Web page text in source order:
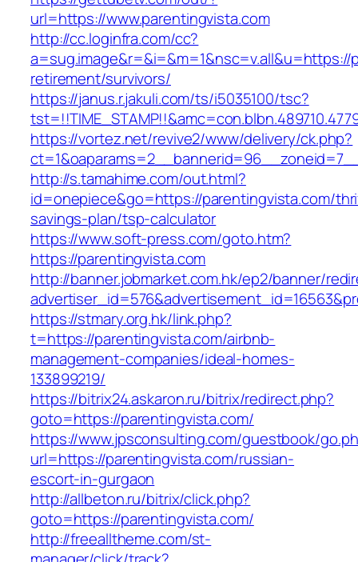
url=https://www.parentingvista.com
http://cc.loginfra.com/cc?
retirement/survivors/
https://janus.r.jakuli.com/ts/i5035100/tsc?
https://vortez.net/revive2/www/delivery/ck.php?
http://s.tamahime.com/out.html?
id=onepiece&go=https://parentingvista.com/
savings-plan/tsp-calculator
https://www.soft-press.com/goto.htm?
https://parentingvista.com
http://banner.jobmarket.com.hk/ep2/banner/
https://stmary.org.hk/link.php?
t=https://parentingvista.com/airbnb-
management-companies/ideal-homes-
133899219/
https://bitrix24.askaron.ru/bitrix/redirect.php?
goto=https://parentingvista.com/
https://www.jpsconsulting.com/guestbook/
url=https://parentingvista.com/russian-
escort-in-gurgaon
http://allbeton.ru/bitrix/click.php?
goto=https://parentingvista.com/
http://freealltheme.com/st-